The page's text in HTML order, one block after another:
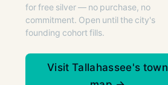
for free silver — no purchase, no
commitment. Open until the city's
founding cohort fills.
Visit Tallahassee's town